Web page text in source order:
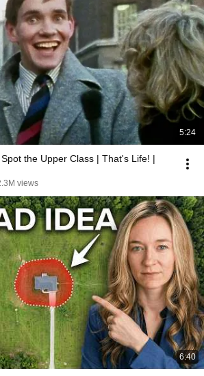
5:24
the Upper Class | That's Life! |
views
6:40